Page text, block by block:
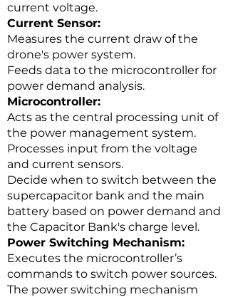
current voltage.
Current Sensor:
Measures the current draw of the
drone's power system.
Feeds data to the microcontroller for
power demand analysis.
Microcontroller:
Acts as the central processing unit of
the power management system.
Processes input from the voltage
and current sensors.
Decide when to switch between the
supercapacitor bank and the main
battery based on power demand and
the Capacitor Bank's charge level.
Power Switching Mechanism:
Executes the microcontroller’s
commands to switch power sources.
The power switching mechanism